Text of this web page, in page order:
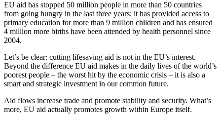
EU aid has stopped 50 million people in more than 50 countries
from going hungry in the last three years; it has provided access to
primary education for more than 9 million children and has ensured
4 million more births have been attended by health personnel since
2004.
Let’s be clear: cutting lifesaving aid is not in the EU’s interest.
Beyond the difference EU aid makes in the daily lives of the world’s
poorest people – the worst hit by the economic crisis – it is also a
smart and strategic investment in our common future.
Aid flows increase trade and promote stability and security. What’s
more, EU aid actually promotes growth within Europe itself.